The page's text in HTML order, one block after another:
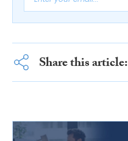
Share this article: